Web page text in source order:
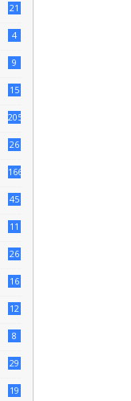
21
4
9
15
205
26
166
45
11
26
16
12
8
29
19